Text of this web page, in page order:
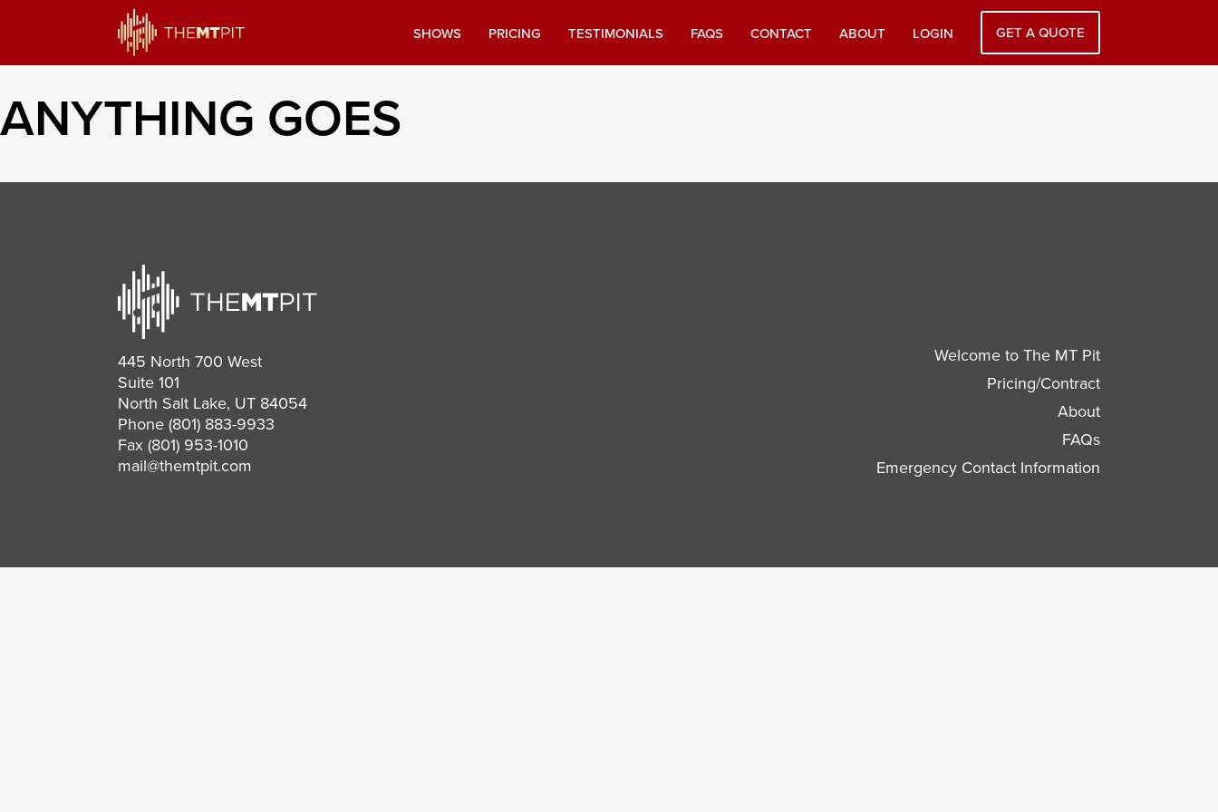
SHOWS PRICING TESTIMONIALS FAQS CONTACT ABOUT LOGIN GET A QUOTE
ANYTHING GOES
445 North 700 West
Suite 101
North Salt Lake, UT 84054
Phone (801) 883-9933
Fax (801) 953-1010
mail@themtpit.com
Welcome to The MT Pit
Pricing/Contract
About
FAQs
Emergency Contact Information